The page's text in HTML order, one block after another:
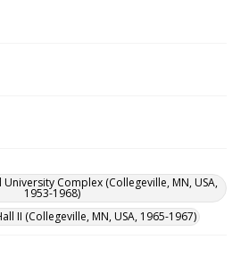
University Complex (Collegeville, MN, USA,
1953-1968)
II (Collegeville, MN, USA, 1965-1967)